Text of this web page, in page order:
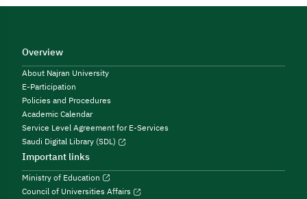
Overview
About Najran University
E-Participation
Policies and Procedures
Academic Calendar
Service Level Agreement for E-Services
Saudi Digital Library (SDL)
Important links
Ministry of Education
Council of Universities Affairs